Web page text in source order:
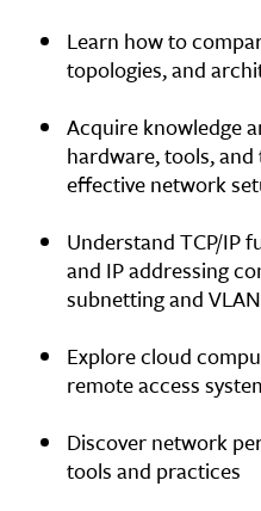
Learn how to
topologies, and
Acquire knowledge
hardware, tools,
effective network
Understand TCP/IP
and IP addressing
subnetting and
Explore cloud
remote access
Discover network
tools and practices